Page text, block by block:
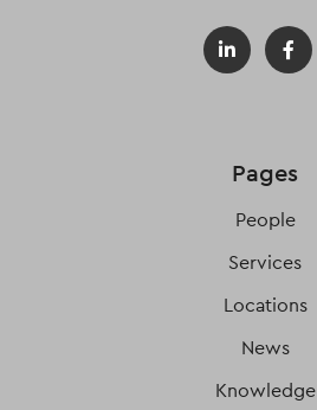
Pages
People
Services
Locations
News
Knowledge